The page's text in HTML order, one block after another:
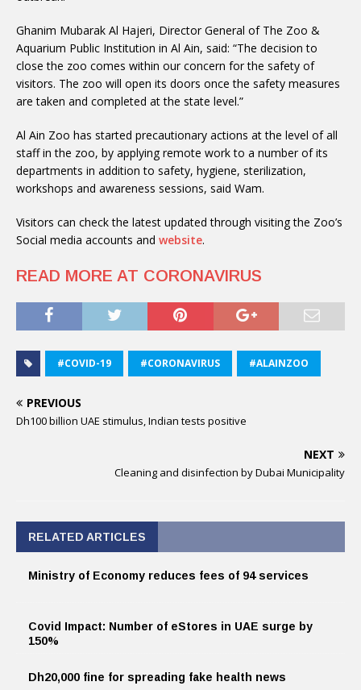
Ghanim Mubarak Al Hajeri, Director General of The Zoo &
Aquarium Public Institution in Al Ain, said: “The decision to
close the zoo comes within our concern for the safety of
visitors. The zoo will open its doors once the safety measures
are taken and completed at the state level.”
Al Ain Zoo has started precautionary actions at the level of all
staff in the zoo, by applying remote work to a number of its
departments in addition to safety, hygiene, sterilization,
workshops and awareness sessions, said Wam.
Visitors can check the latest updated through visiting the Zoo’s
Social media accounts and website.
READ MORE AT CORONAVIRUS
#COVID-19 #CORONAVIRUS #ALAINZOO
PREVIOUS
Dh100 billion UAE stimulus, Indian tests positive
NEXT
Cleaning and disinfection by Dubai Municipality
RELATED ARTICLES
Ministry of Economy reduces fees of 94 services
Covid Impact: Number of eStores in UAE surge by
150%
Dh20,000 fine for spreading fake health news